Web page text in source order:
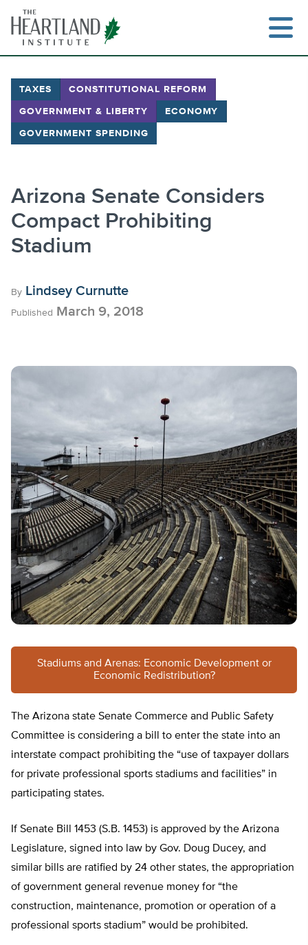
content
TAXES CONSTITUTIONAL REFORM
GOVERNMENT & LIBERTY ECONOMY
GOVERNMENT SPENDING
Arizona Senate Considers
Compact Prohibiting
Stadium
By Lindsey Curnutte
Published March 9, 2018
Stadiums and Arenas: Economic Development or
Economic Redistribution?
The Arizona state Senate Commerce and Public Safety
Committee is considering a bill to enter the state into an
interstate compact prohibiting the “use of taxpayer dollars
for private professional sports stadiums and facilities” in
participating states.
If Senate Bill 1453 (S.B. 1453) is approved by the Arizona
Legislature, signed into law by Gov. Doug Ducey, and
similar bills are ratified by 24 other states, the appropriation
of government general revenue money for “the
construction, maintenance, promotion or operation of a
professional sports stadium” would be prohibited.